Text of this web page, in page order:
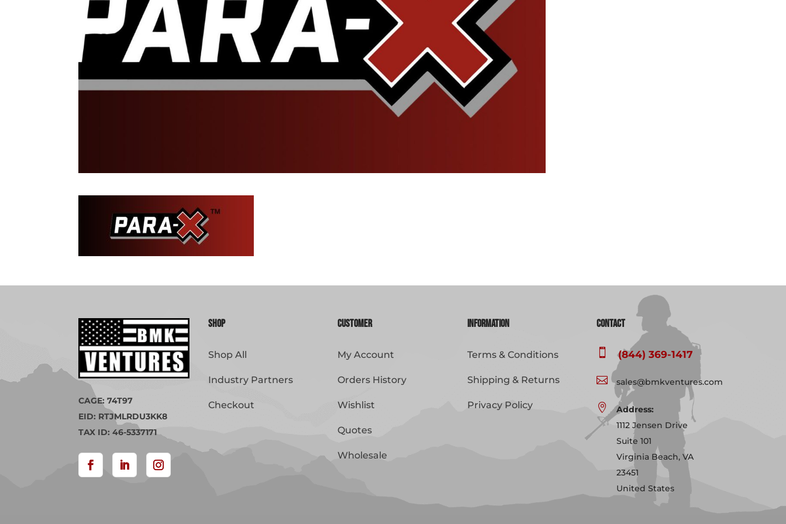
CAGE: 74T97
EID: RTJMLRDU3KK8
TAX ID: 46-5337171
Shop
Shop All
Industry Partners
Checkout
Customer
My Account
Orders History
Wishlist
Quotes
Wholesale
Information
Terms & Conditions
Shipping & Returns
Privacy Policy
Contact
 (844) 369-1417
 sales@bmkventures.com

Address:
1112 Jensen Drive
Suite 101
Virginia Beach, VA
23451
United States